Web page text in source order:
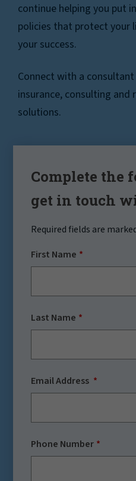
continue helping you put
policies that protect your
your success.
Connect with a
insurance, consulting and
solutions.
Complete the
get in touch
Required fields are
First Name
Last Name
Email Address
Phone Number